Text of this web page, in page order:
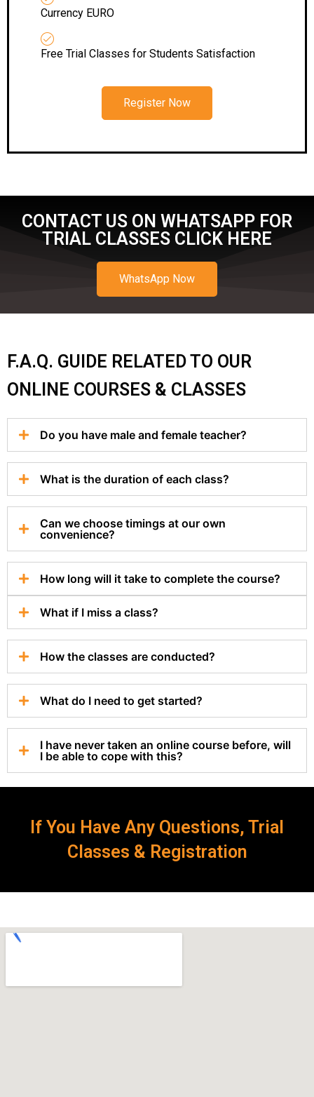
Currency EURO
Free Trial Classes for Students Satisfaction
Register Now
CONTACT US ON WHATSAPP FOR
TRIAL CLASSES CLICK HERE
WhatsApp Now
F.A.Q. GUIDE RELATED TO OUR
ONLINE COURSES & CLASSES
Do you have male and female teacher?
What is the duration of each class?
Can we choose timings at our own
convenience?
How long will it take to complete the course?
What if I miss a class?
How the classes are conducted?
What do I need to get started?
I have never taken an online course before, will
I be able to cope with this?
If You Have Any Questions, Trial
Classes & Registration